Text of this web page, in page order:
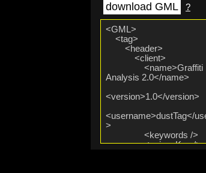
download GML ?